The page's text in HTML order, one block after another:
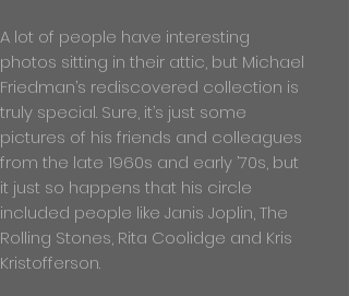
A lot of people have interesting
photos sitting in their attic, but Michael
Friedman’s rediscovered collection is
truly special. Sure, it’s just some
pictures of his friends and colleagues
from the late 1960s and early ’70s, but
it just so happens that his circle
included people like Janis Joplin, The
Rolling Stones, Rita Coolidge and Kris
Kristofferson.